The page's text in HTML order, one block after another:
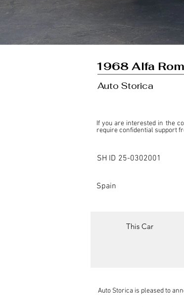
1968 Alfa
Auto Storica
If you are interested in the
require confidential support
This listing is provided by
SpeedHolics has no
SH ID 25-0302001
Spain
This Car
Auto Storica is pleased to